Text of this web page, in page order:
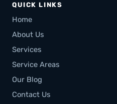
QUICK LINKS
Home
About Us
Services
Service Areas
Our Blog
Contact Us